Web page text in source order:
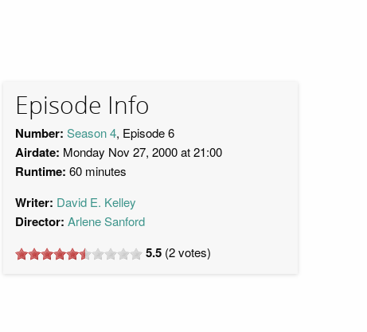
Episode Info
Number: Season 4, Episode 6
Airdate: Monday Nov 27, 2000 at 21:00
Runtime: 60 minutes
Writer: David E. Kelley
Director: Arlene Sanford
5.5 (2votes)